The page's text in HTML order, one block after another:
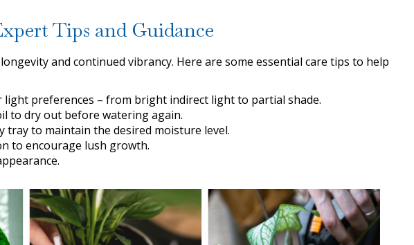
Tips and Guidance
and continued vibrancy. Here are some essential care tips to help
preferences – from bright indirect light to partial shade.
to dry out before watering again.
to maintain the desired moisture level.
to encourage lush growth.